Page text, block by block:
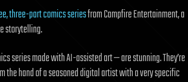
three-part comics seriesfrom Campfire Entertainment, a
storytelling.
series made with AI-assisted art — are stunning. They’re
the hand of a seasoned digital artist with a very specific